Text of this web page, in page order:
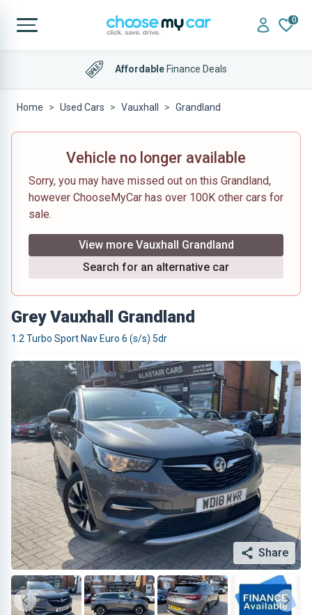
0
AffordableFinance Deals
Home Used Cars Vauxhall Grandland
Vehicle no longer available
Sorry, you may have missed out on this Grandland,
however ChooseMyCar has over 100K other cars for
sale.
View more Vauxhall Grandland
Search for an alternative car
Grey Vauxhall Grandland
1.2 Turbo Sport Nav Euro 6 (s/s) 5dr
Share